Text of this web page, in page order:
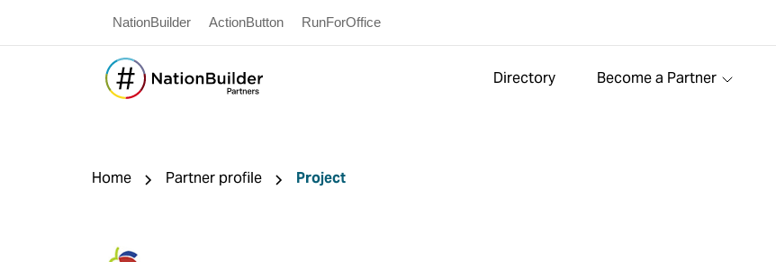
NationBuilder ActionButton RunForOffice
Directory Become a Partner
Home Partner profile Project